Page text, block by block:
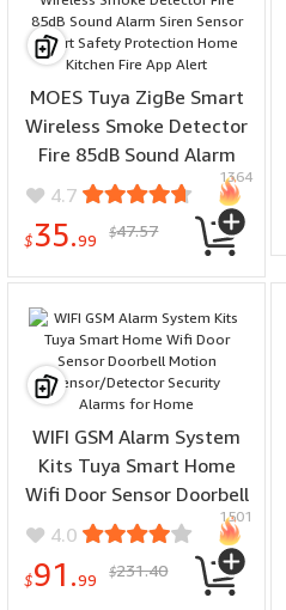
MOES Tuya ZigBe Smart
Wireless Smoke Detector
Fire 85dB Sound Alarm
Siren Sensor Smart Safety
Protection Home Kitchen
Fire App Alert
4.7
$35.99 $47.57
1364
WIFI GSM Alarm System
Kits Tuya Smart Home
Wifi Door Sensor Doorbell
Motion Sensor/Detector
Security Alarms for Home
4.0
$91.99 $231.40
1501